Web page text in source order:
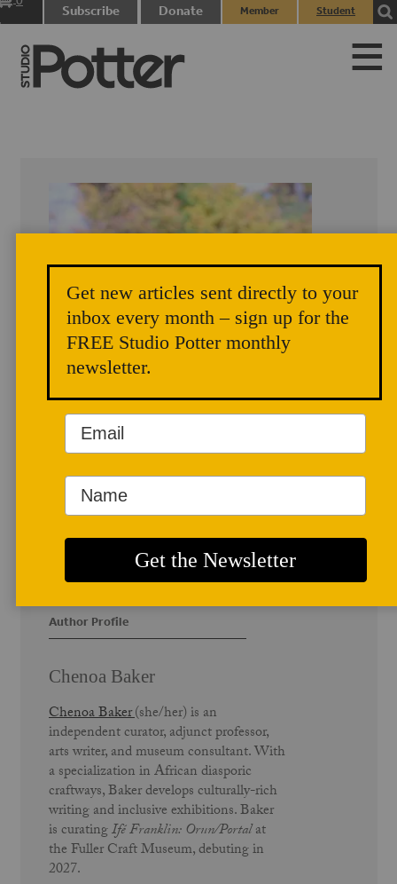
Subscribe Donate
Member
Student
Author Profile
Chenoa Baker
Chenoa Baker(she/her) is an
independent curator, adjunct professor,
arts writer, and museum consultant. With
a specialization in African diasporic
craftways, Baker develops culturally-rich
writing and inclusive exhibitions. Baker
is curatingIfé Franklin: Orun/Portalat
the Fuller Craft Museum, debuting in
2027.
Get new articles sent directly to your
inbox every month – sign up for the
FREE Studio Potter monthly
newsletter.